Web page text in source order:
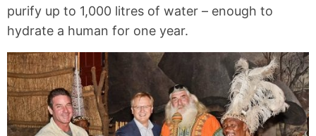
purify up to 1,000 litres of water – enough to
hydrate a human for one year.